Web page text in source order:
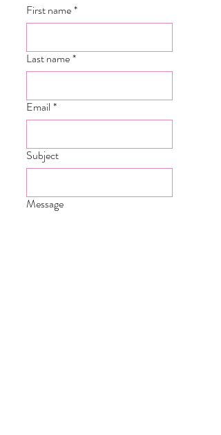
First name*
Last name*
Email *
Subject
Message